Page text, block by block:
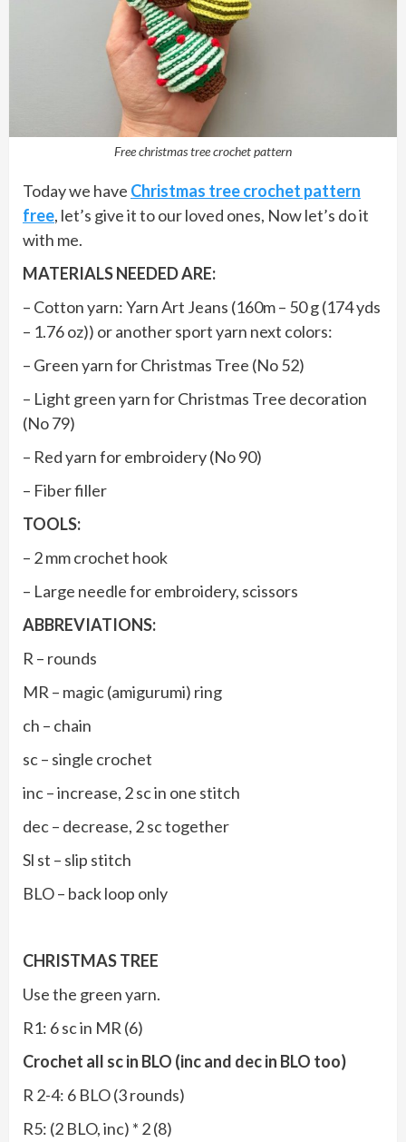
Free christmas tree crochet pattern
Today we have Christmas tree crochet pattern
free, let’s give it to our loved ones, Now let’s do it
with me.
MATERIALS NEEDED ARE:
– Cotton yarn: Yarn Art Jeans (160m – 50 g (174 yds
– 1.76 oz)) or another sport yarn next colors:
– Green yarn for Christmas Tree (No 52)
– Light green yarn for Christmas Tree decoration
(No 79)
– Red yarn for embroidery (No 90)
– Fiber filler
TOOLS:
– 2 mm crochet hook
– Large needle for embroidery, scissors
ABBREVIATIONS:
R – rounds
MR – magic (amigurumi) ring
ch – chain
sc – single crochet
inc – increase, 2 sc in one stitch
dec – decrease, 2 sc together
Sl st – slip stitch
BLO – back loop only
CHRISTMAS TREE
Use the green yarn.
R1: 6 sc in MR (6)
Crochet all sc in BLO (inc and dec in BLO too)
R 2-4: 6 BLO (3 rounds)
R5: (2 BLO, inc) * 2 (8)